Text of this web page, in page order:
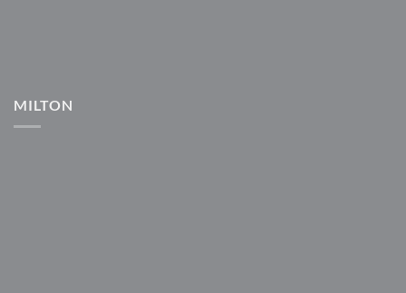
MILTON